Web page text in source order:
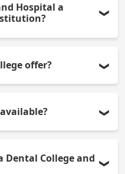
Hospital a
offer?
programmes.
College and